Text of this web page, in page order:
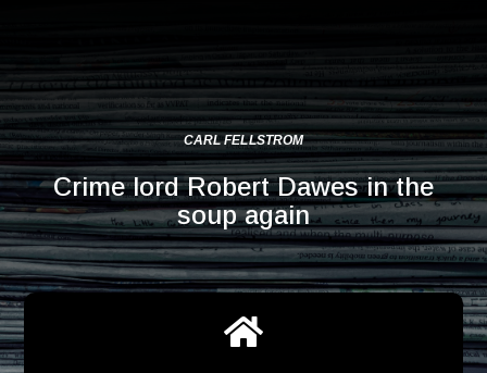
CARL FELLSTROM
Crime lord Robert Dawes in the
soup again
